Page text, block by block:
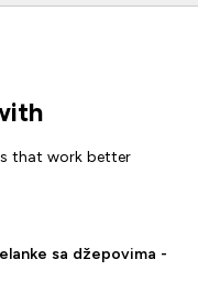
that work better
sa džepovima -